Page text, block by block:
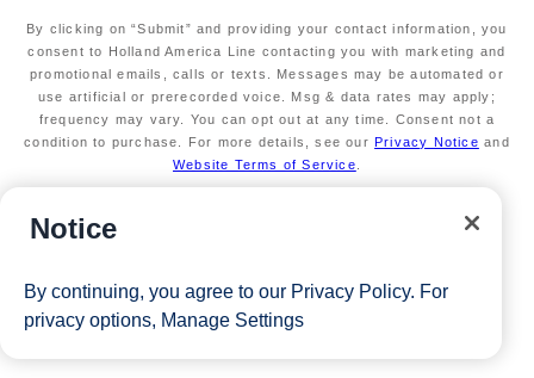
By clicking on “Submit” and providing your contact information, you
consent to Holland America Line contacting you with marketing and
promotional emails, calls or texts. Messages may be automated or
use artificial or prerecorded voice. Msg & data rates may apply;
frequency may vary. You can opt out at any time. Consent not a
condition to purchase. For more details, see ourPrivacy Notice and
Website Terms of Service
taxes, fees and deposit. The Eligible Mariner ID must book and
sail to redeem this offer.
View Cruises
Notice
By continuing, you agree to our Privacy Policy. For
privacy options, Manage Settings